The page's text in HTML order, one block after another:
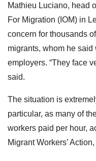
Mathieu Luciano, head
For Migration (IOM) in
concern for thousands
migrants, whom he said
employers. “They face
said.
The situation is
particular, as many of
workers paid per hour,
Migrant Workers’